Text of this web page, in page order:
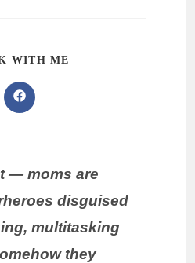
WITH ME
— moms are
disguised
multitasking
they